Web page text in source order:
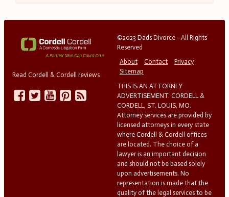
Read Cordell & Cordell reviews
©2023 Dads Divorce - All Rights
Reserved
About
Contact
Privacy
Sitemap
THIS IS AN ATTORNEY
ADVERTISEMENT. CORDELL &
CORDELL, ST. LOUIS, MO.
Attorney services are provided by
licensed attorneys in every state
where Cordell & Cordell offices
are located. The choice of a
lawyer is an important decision
and should not be based solely
upon advertisements. No
representation is made that the
quality of the legal services to be